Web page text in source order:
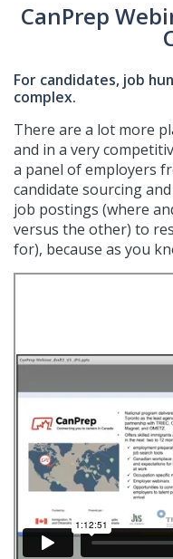
CanPrep
For candidates, job
complex.
There are a lot more
and in a very
a panel of employers
candidate sourcing
job postings (where
versus the other) to
for), because as you